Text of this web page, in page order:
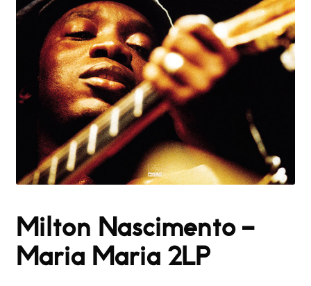
Milton Nascimento ‎–
Maria Maria 2LP